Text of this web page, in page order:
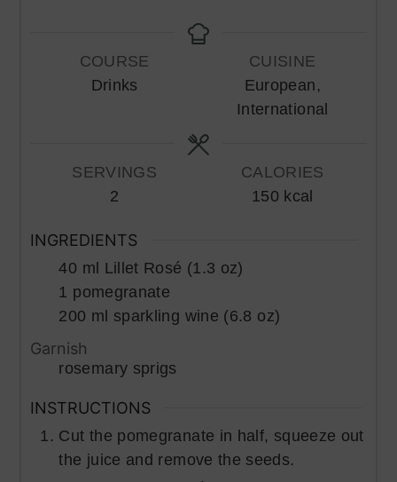
COURSE
Drinks
CUISINE
European,
International
SERVINGS
2
CALORIES
150 kcal
INGREDIENTS
40 ml Lillet Rosé (1.3 oz)
1 pomegranate
200 ml sparkling wine (6.8 oz)
Garnish
rosemary sprigs
INSTRUCTIONS
Cut the pomegranate in half, squeeze out
the juice and remove the seeds.